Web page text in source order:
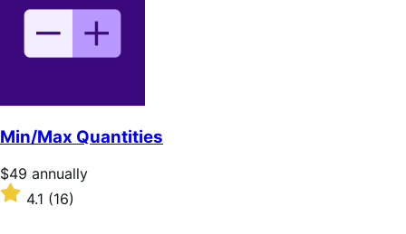
Min/Max Quantities
Price
$49
annually
$49 annually
Rated
4.1
4.1 (16)